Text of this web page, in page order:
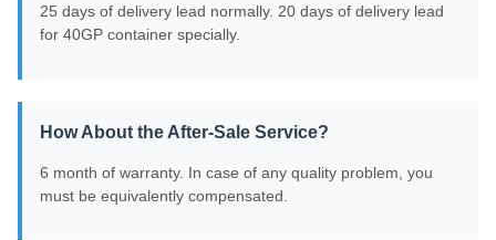
25 days of delivery lead normally. 20 days of delivery lead
for 40GP container specially.
How About the After-Sale Service?
6 month of warranty. In case of any quality problem, you
must be equivalently compensated.